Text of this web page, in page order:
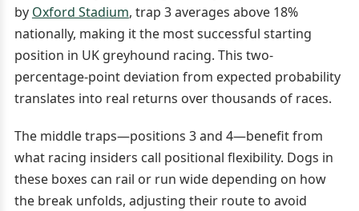
by Oxford Stadium, trap 3 averages above 18%
nationally, making it the most successful starting
position in UK greyhound racing. This two-
percentage-point deviation from expected probability
translates into real returns over thousands of races.
The middle traps—positions 3 and 4—benefit from
what racing insiders call positional flexibility. Dogs in
these boxes can rail or run wide depending on how
the break unfolds, adjusting their route to avoid